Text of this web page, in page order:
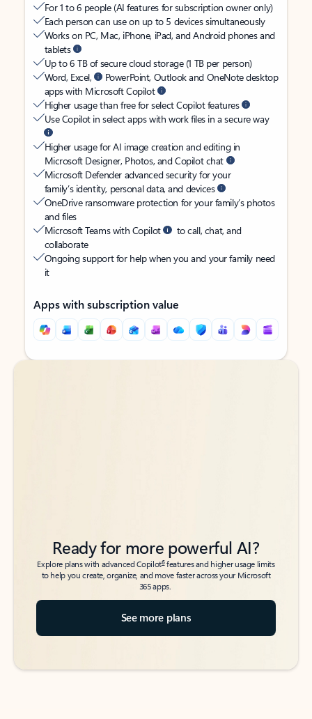
For 1 to 6 people (AI features for subscription owner only)
Each person can use on up to 5 devices simultaneously
Works on PC, Mac, iPhone, iPad, and Android phones and
tablets
Up to 6 TB of secure cloud storage (1 TB per person)
Word, Excel,
PowerPoint, Outlook and OneNote desktop
apps with Microsoft Copilot
Higher usage than free for select Copilot features
Use Copilot in select apps with work files in a secure way
Higher usage for AI image creation and editing in
Microsoft Designer, Photos, and Copilot chat
Microsoft Defender advanced security for your
family’s identity, personal data, and devices
OneDrive ransomware protection for your family’s photos
and files
Microsoft Teams with Copilot
to call, chat, and
collaborate
Ongoing support for help when you and your family need
it
Apps with subscription value
Back to tabs
Back to tabs
Ready for more powerful AI?
Explore plans with advanced Copilot6features and higher usage limits
to help you create, organize, and move faster across your Microsoft
365 apps.
See more plans